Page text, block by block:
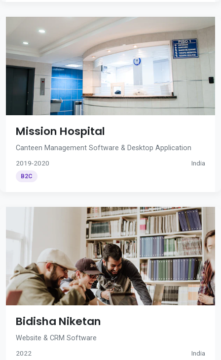
Mission Hospital
Canteen Management Software & Desktop Application
2019-2020 India
B2C
Bidisha Niketan
Website & CRM Software
2022 India